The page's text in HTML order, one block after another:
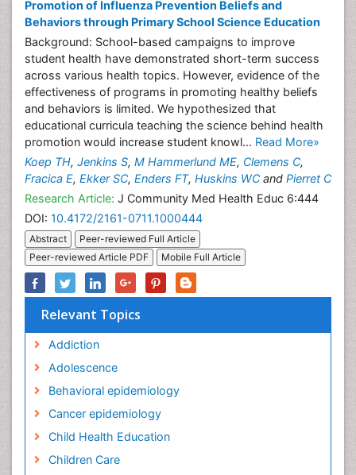
Promotion of Influenza Prevention Beliefs and
Behaviors through Primary School Science Education
Background: School-based campaigns to improve
student health have demonstrated short-term success
across various health topics. However, evidence of the
effectiveness of programs in promoting healthy beliefs
and behaviors is limited. We hypothesized that
educational curricula teaching the science behind health
promotion would increase student knowl... Read More»
Koep TH, Jenkins S, M Hammerlund ME, Clemens C,
Fracica E, Ekker SC, Enders FT , Huskins WC and Pierret C
Research Article: J Community Med Health Educ 6:444
DOI: 10.4172/2161-0711.1000444
Abstract
Peer-reviewed Full Article
Peer-reviewed Article PDF
Mobile Full Article
Relevant Topics
Addiction
Adolescence
Behavioral epidemiology
Cancer epidemiology
Child Health Education
Children Care